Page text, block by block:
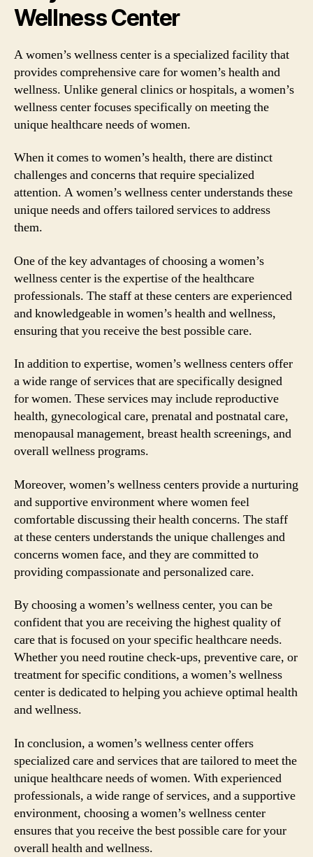
Wellness Center
A women’s wellness center is a specialized facility that
provides comprehensive care for women’s health and
wellness. Unlike general clinics or hospitals, a women’s
wellness center focuses specifically on meeting the
unique healthcare needs of women.
When it comes to women’s health, there are distinct
challenges and concerns that require specialized
attention. A women’s wellness center understands these
unique needs and offers tailored services to address
them.
One of the key advantages of choosing a women’s
wellness center is the expertise of the healthcare
professionals. The staff at these centers are experienced
and knowledgeable in women’s health and wellness,
ensuring that you receive the best possible care.
In addition to expertise, women’s wellness centers offer
a wide range of services that are specifically designed
for women. These services may include reproductive
health, gynecological care, prenatal and postnatal care,
menopausal management, breast health screenings, and
overall wellness programs.
Moreover, women’s wellness centers provide a nurturing
and supportive environment where women feel
comfortable discussing their health concerns. The staff
at these centers understands the unique challenges and
concerns women face, and they are committed to
providing compassionate and personalized care.
By choosing a women’s wellness center, you can be
confident that you are receiving the highest quality of
care that is focused on your specific healthcare needs.
Whether you need routine check-ups, preventive care, or
treatment for specific conditions, a women’s wellness
center is dedicated to helping you achieve optimal health
and wellness.
In conclusion, a women’s wellness center offers
specialized care and services that are tailored to meet the
unique healthcare needs of women. With experienced
professionals, a wide range of services, and a supportive
environment, choosing a women’s wellness center
ensures that you receive the best possible care for your
overall health and wellness.